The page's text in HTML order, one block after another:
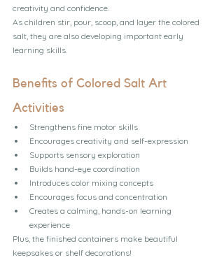
creativity and confidence.
As children stir, pour, scoop, and layer the colored
salt, they are also developing important early
learning skills.
Benefits of Colored Salt Art
Activities
Strengthens fine motor skills
Encourages creativity and self-expression
Supports sensory exploration
Builds hand-eye coordination
Introduces color mixing concepts
Encourages focus and concentration
Creates a calming, hands-on learning
experience
Plus, the finished containers make beautiful
keepsakes or shelf decorations!